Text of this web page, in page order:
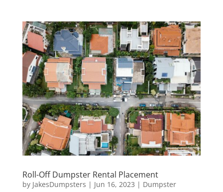
Roll-Off Dumpster Rental Placement
by JakesDumpsters | Jun 16, 2023 | Dumpster